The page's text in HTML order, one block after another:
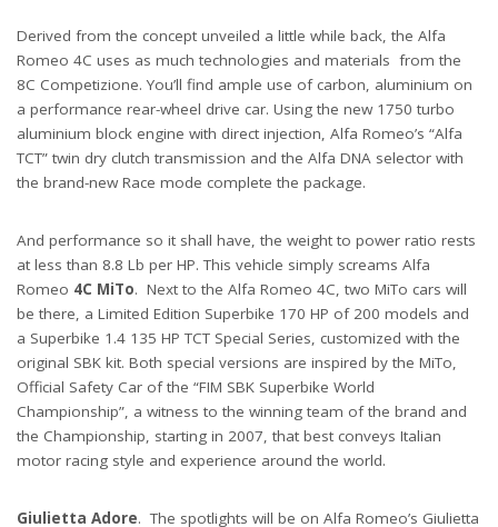
Derived from the concept unveiled a little while back, the Alfa
Romeo 4C uses as much technologies and materials from the
8C Competizione. You’ll find ample use of carbon, aluminium on
a performance rear-wheel drive car. Using the new 1750 turbo
aluminium block engine with direct injection, Alfa Romeo’s “Alfa
TCT” twin dry clutch transmission and the Alfa DNA selector with
the brand-new Race mode complete the package.
And performance so it shall have, the weight to power ratio rests
at less than 8.8 Lb per HP. This vehicle simply screams Alfa
Romeo 4C MiTo. Next to the Alfa Romeo 4C, two MiTo cars will
be there, a Limited Edition Superbike 170 HP of 200 models and
a Superbike 1.4 135 HP TCT Special Series, customized with the
original SBK kit. Both special versions are inspired by the MiTo,
Official Safety Car of the “FIM SBK Superbike World
Championship”, a witness to the winning team of the brand and
the Championship, starting in 2007, that best conveys Italian
motor racing style and experience around the world.
Giulietta Adore. The spotlights will be on Alfa Romeo’s Giulietta